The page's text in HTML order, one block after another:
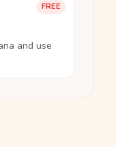
FREE
and use